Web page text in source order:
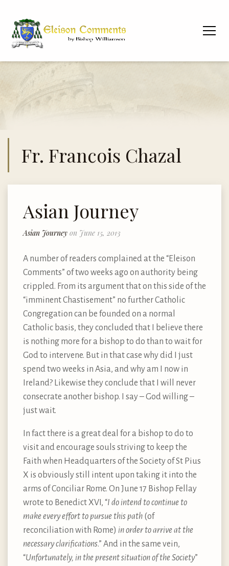
Fr. Francois Chazal
Asian Journey
Asian Journey on June 15, 2013
A number of readers complained at the “Eleison
Comments” of two weeks ago on authority being
crippled. From its argument that on this side of the
“imminent Chastisement” no further Catholic
Congregation can be founded on a normal
Catholic basis, they concluded that I believe there
is nothing more for a bishop to do than to wait for
God to intervene. But in that case why did I just
spend two weeks in Asia, and why am I now in
Ireland? Likewise they conclude that I will never
consecrate another bishop. I say – God willing –
just wait.
In fact there is a great deal for a bishop to do to
visit and encourage souls striving to keep the
Faith when Headquarters of the Society of St Pius
X is obviously still intent upon taking it into the
arms of Conciliar Rome. On June 17 Bishop Fellay
wrote to Benedict XVI, “I do intend tocontinue to
make every effort to pursue this path (of
reconciliation with Rome) in order to arrive at the
necessary clarifications.” And in the same vein,
“Unfortunately, in the present situation of the Society”